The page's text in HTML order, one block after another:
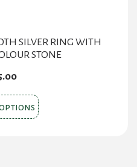
SILVER RING WITH
STONE
This
product